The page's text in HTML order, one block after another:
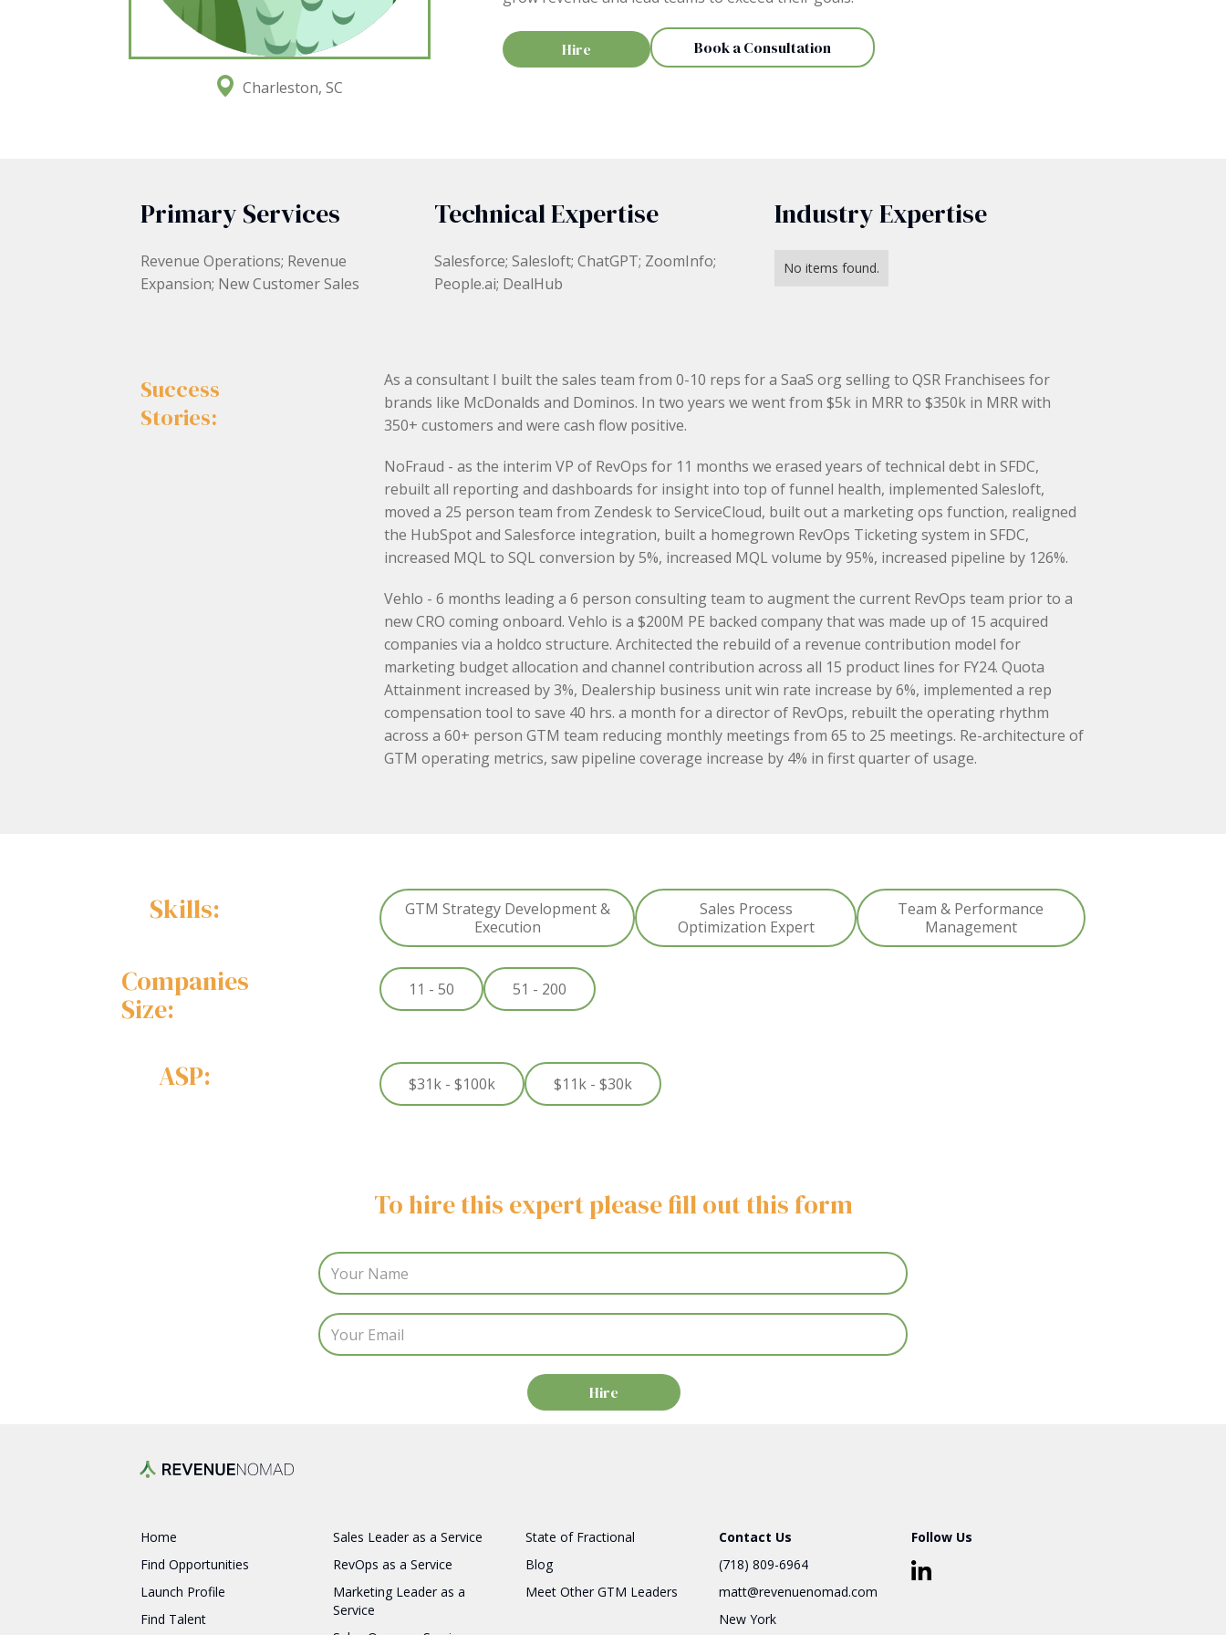
Charleston, SC
Hire Book a Consultation
Primary Services
Revenue Operations; Revenue
Expansion; New Customer Sales
Technical Expertise
Salesforce; Salesloft; ChatGPT; ZoomInfo;
People.ai; DealHub
Industry Expertise
No items found.
Success
Stories:
As a consultant I built the sales team from 0-10 reps for a SaaS org selling to QSR Franchisees for
brands like McDonalds and Dominos. In two years we went from $5k in MRR to $350k in MRR with
350+ customers and were cash flow positive.
NoFraud - as the interim VP of RevOps for 11 months we erased years of technical debt in SFDC,
rebuilt all reporting and dashboards for insight into top of funnel health, implemented Salesloft,
moved a 25 person team from Zendesk to ServiceCloud, built out a marketing ops function, realigned
the HubSpot and Salesforce integration, built a homegrown RevOps Ticketing system in SFDC,
increased MQL to SQL conversion by 5%, increased MQL volume by 95%, increased pipeline by 126%.
Vehlo - 6 months leading a 6 person consulting team to augment the current RevOps team prior to a
new CRO coming onboard. Vehlo is a $200M PE backed company that was made up of 15 acquired
companies via a holdco structure. Architected the rebuild of a revenue contribution model for
marketing budget allocation and channel contribution across all 15 product lines for FY24. Quota
Attainment increased by 3%, Dealership business unit win rate increase by 6%, implemented a rep
compensation tool to save 40 hrs. a month for a director of RevOps, rebuilt the operating rhythm
across a 60+ person GTM team reducing monthly meetings from 65 to 25 meetings. Re-architecture of
GTM operating metrics, saw pipeline coverage increase by 4% in first quarter of usage.
Skills:
GTM Strategy Development &
Execution
Sales Process
Optimization Expert
Team & Performance
Management
Companies
Size:
11 - 50 51 - 200
ASP: $31k - $100k $11k - $30k
To hire this expert please fill out this form
Home
Find Opportunities
Launch Profile
Find Talent
Sales Leader as a Service
RevOps as a Service
Marketing Leader as a
Service
State of Fractional
Blog
Meet Other GTM Leaders
Contact Us
(718) 809-6964
matt@revenuenomad.com
New York
Follow Us